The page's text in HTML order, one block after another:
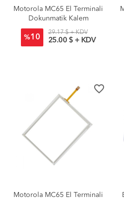
Motorola MC65 El Terminali
Dokunmatik Kalem
%10
29.17 $ + KDV
25.00 $ + KDV
favorite_border
Motorola MC65 El Terminali